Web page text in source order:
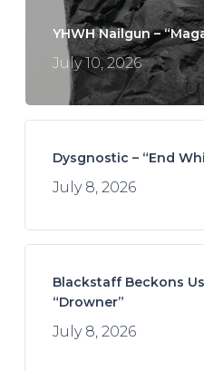
YHWH Nailgun –
July 10, 2026
Dysgnostic – “End
July 8, 2026
Blackstaff Beckons
“Drowner”
July 8, 2026